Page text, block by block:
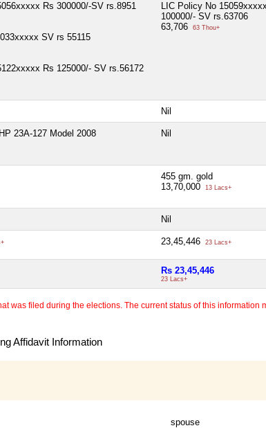
Rs 300000/-SV rs.8951
SV rs 55115
Rs 125000/- SV rs.56172
LIC Policy No
100000/- SV rs.63706
63,706
63 Thou+
Nil
23A-127 Model 2008
Nil
455 gm. gold
13,70,000
13 Lacs+
Nil
23,45,446 23 Lacs+
Rs 23,45,446
23 Lacs+
was filed during the elections. The current status of this
Affidavit Information
spouse